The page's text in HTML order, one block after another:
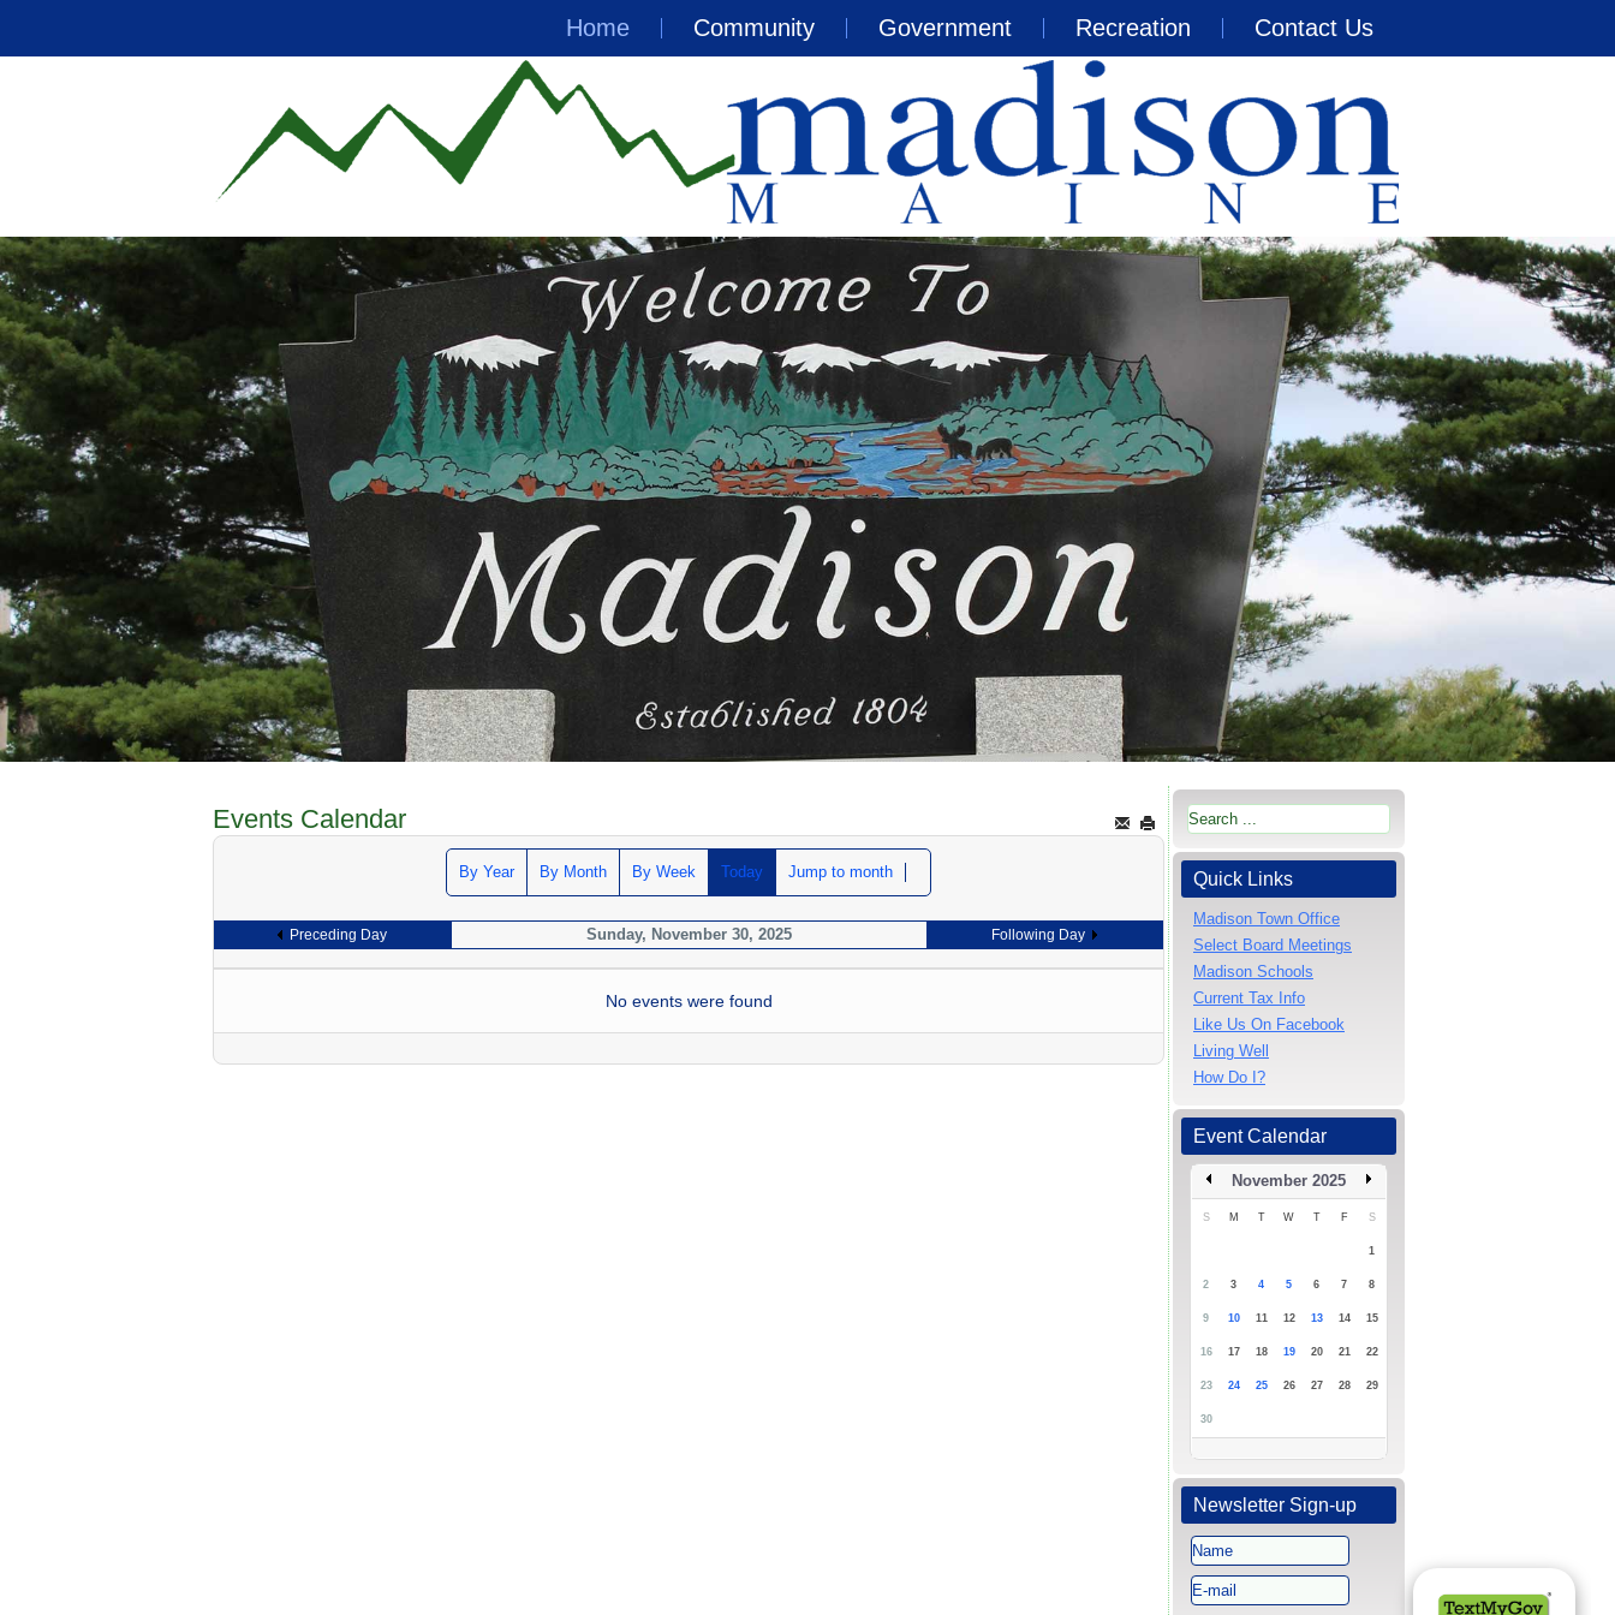
Home Community Government Recreation Contact Us
Events Calendar
By Year By Month By Week Today Jump to month
Preceding Day Sunday, November 30, 2025 Following Day
No events were found
Quick Links
Madison Town Office
Select Board Meetings
Madison Schools
Current Tax Info
Like Us On Facebook
Living Well
How Do I?
Event Calendar
November 2025
S M T W T F S
1
2 3 4 5 6 7 8
9 10 11 12 13 14 15
16 17 18 19 20 21 22
23 24 25 26 27 28 29
30
Newsletter Sign-up